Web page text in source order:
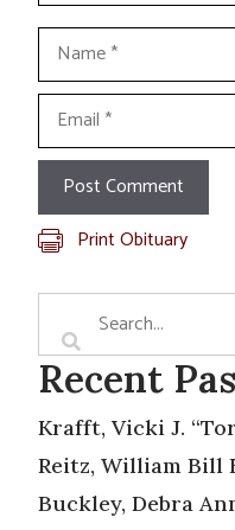
Name
Email
Print Obituary
Recent
Krafft, Vicki J.
Reitz, William Bill
Buckley, Debra